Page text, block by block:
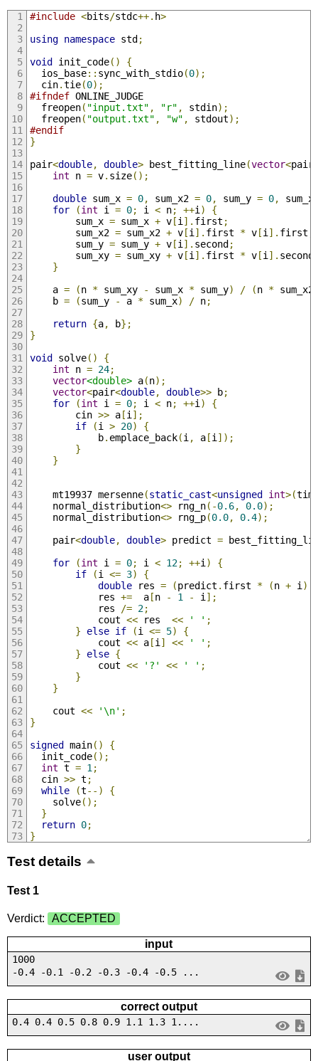
#include <bits/stdc++. h>
using namespace std;
void init_code()
{
  ios_base
:: sync_with_stdio(0);
  cin
.tie(0);
#ifndef ONLINE_JUDGE
  freopen
( "input.txt" , "r" , stdin);
  freopen
( "output.txt" , "w" , stdout);
#endif
}
pair<double, double> best_fitting_line(vector<pair
int n = v. size();
double sum_x = 0, sum_x2 = 0, sum_y = 0,
for
(int i = 0; i < n; ++i )
{
        sum_x
= sum_x + v[i ]. first ;
        sum_x2
= sum_x2 + v[i ]. first * v[i ]. first
        sum_y
= sum_y + v[i ]. second;
        sum_xy
= sum_xy + v[i ]. first * v[i ]. second
}
    a
= (n * sum_xy - sum_x * sum_y) / (n *
    b
= (sum_y - a * sum_x) / n;
return {a, b};
}
void solve()
{
int n = 24;
vector<double> a(n);
vector<pair<double, double>> b;
for
(int i = 0; i < n; ++i )
{
        cin
>> a[i ];
if
(i > 20)
{
            b
. emplace_back(i , a[i ]);
}
}
    mt19937 mersenne
(static_cast<unsigned int>(
    normal_distribution
<> rng_n(-0.6, 0.0);
    normal_distribution
<> rng_p(0.0, 0.4);
    pair
<double, double> predict =
for
(int i = 0; i < 12; ++i )
{
if
(i <= 3)
{
double res = (predict . first * (n + i )
            res
+=
  a
[n - 1 - i ];
            res
/= 2;
            cout
<< res << ' ' ;
}
else if (i <= 5)
{
            cout
<< a[i ] << ' ' ;
}
else {
            cout
<< '?' << ' ' ;
}
}
    cout
<< '\n' ;
}
signed main()
{
  init_code
();
int t = 1 ;
  cin
>> t ;
while
(t--)
{
    solve
();
}
return 0;
}
Test details
Test 1
Verdict: ACCEPTED
input
1000
-0.4 -0.1 -0.2 -0.3 -0.4 -0.5 ...
correct output
0.4 0.4 0.5 0.8 0.9 1.1 1.3 1....
user output